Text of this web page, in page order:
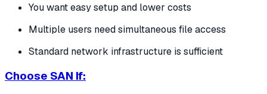
You want easy setup and lower costs
Multiple users need simultaneous file access
Standard network infrastructure is sufficient
Choose SAN If: